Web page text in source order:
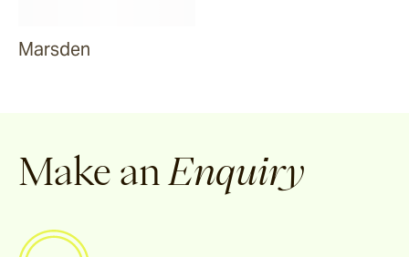
Marsden
Make an Enquiry